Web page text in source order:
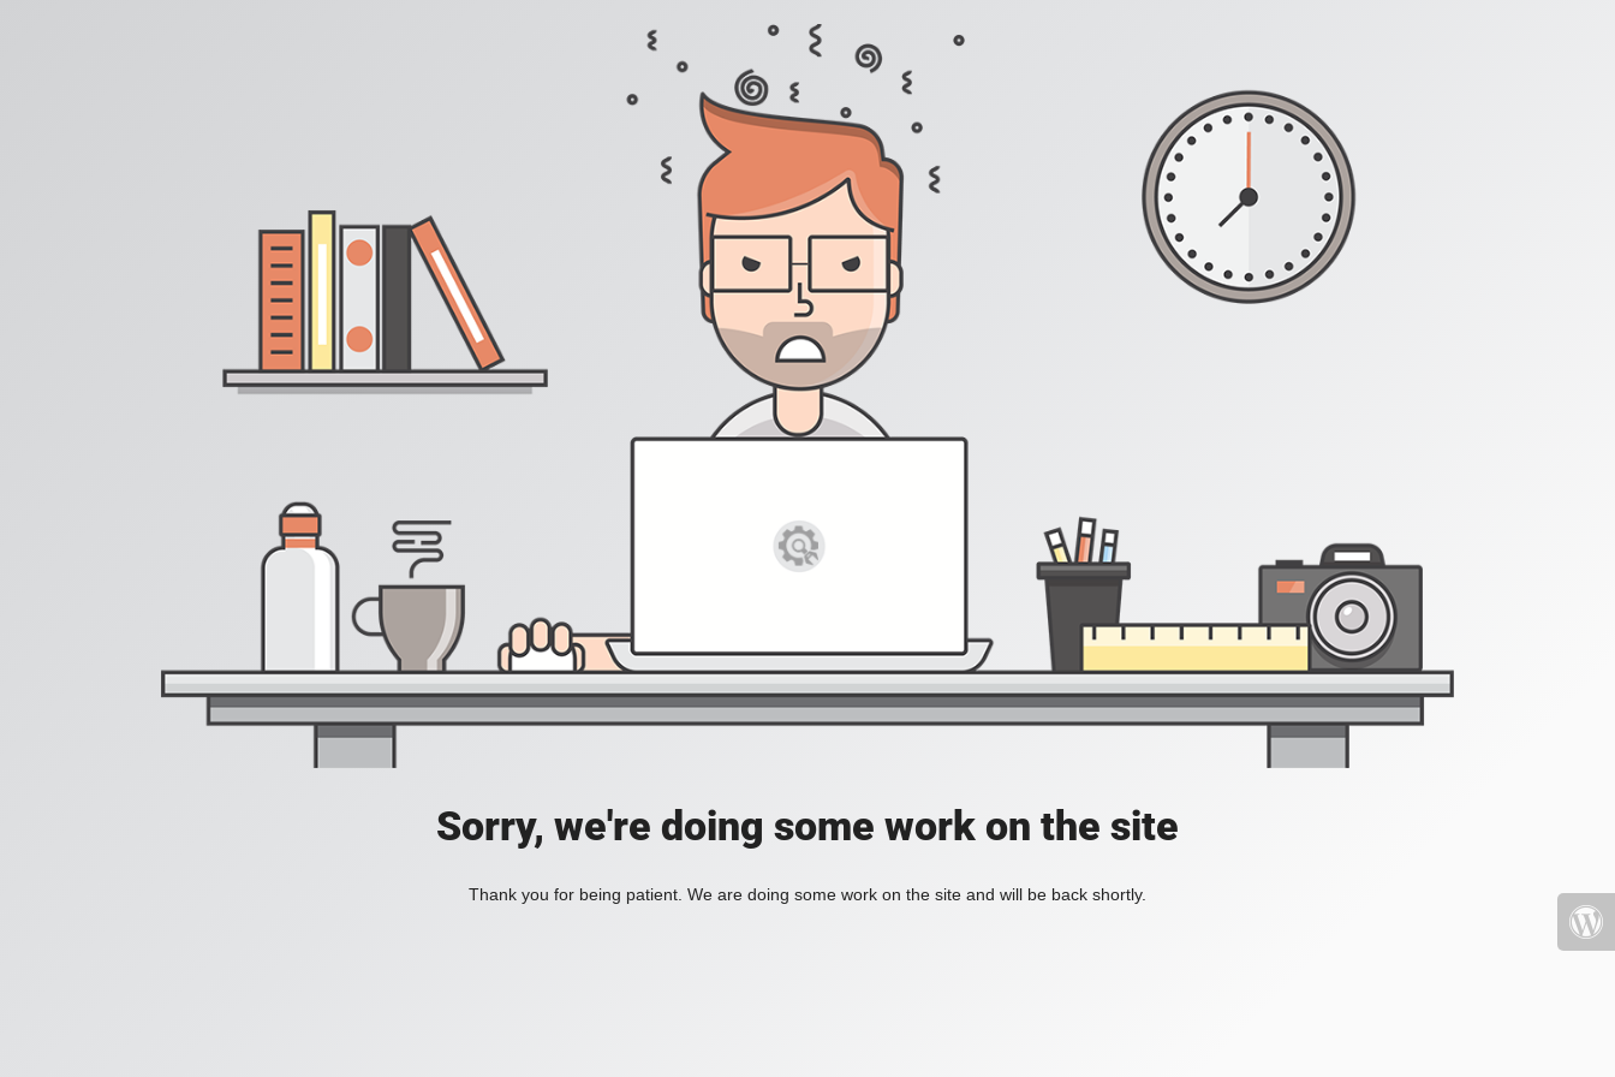
Sorry, we're doing some work on the site
Thank you for being patient. We are doing some work on the site and will be back shortly.